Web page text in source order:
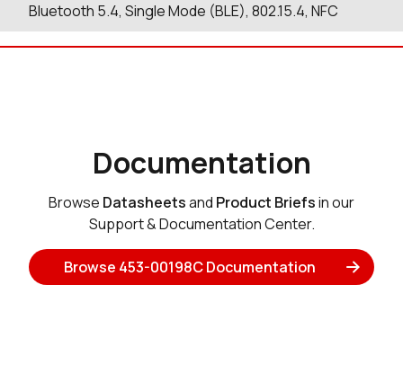
Bluetooth 5.4, Single Mode (BLE), 802.15.4, NFC
Documentation
Browse Datasheetsand Product Briefsin our
Support & Documentation Center.
Browse 453-00198C Documentation